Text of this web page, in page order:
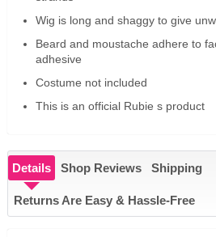
Wig is long and shaggy to give
Beard and moustache adhere to
adhesive
Costume not included
This is an official Rubie s product
Details Shop Reviews Shipping
Returns Are Easy & Hassle-Free